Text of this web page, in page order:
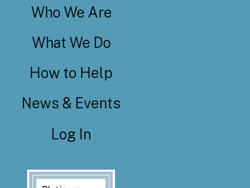
Who We Are
What We Do
How to Help
News & Events
Log In